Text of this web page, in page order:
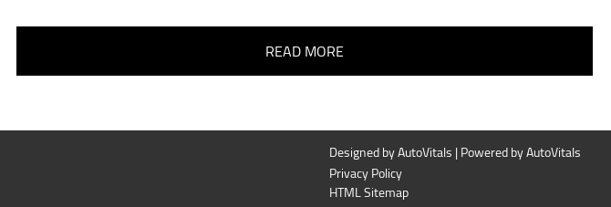
READ MORE
Designed by AutoVitals | Powered by AutoVitals
Privacy Policy
HTML Sitemap